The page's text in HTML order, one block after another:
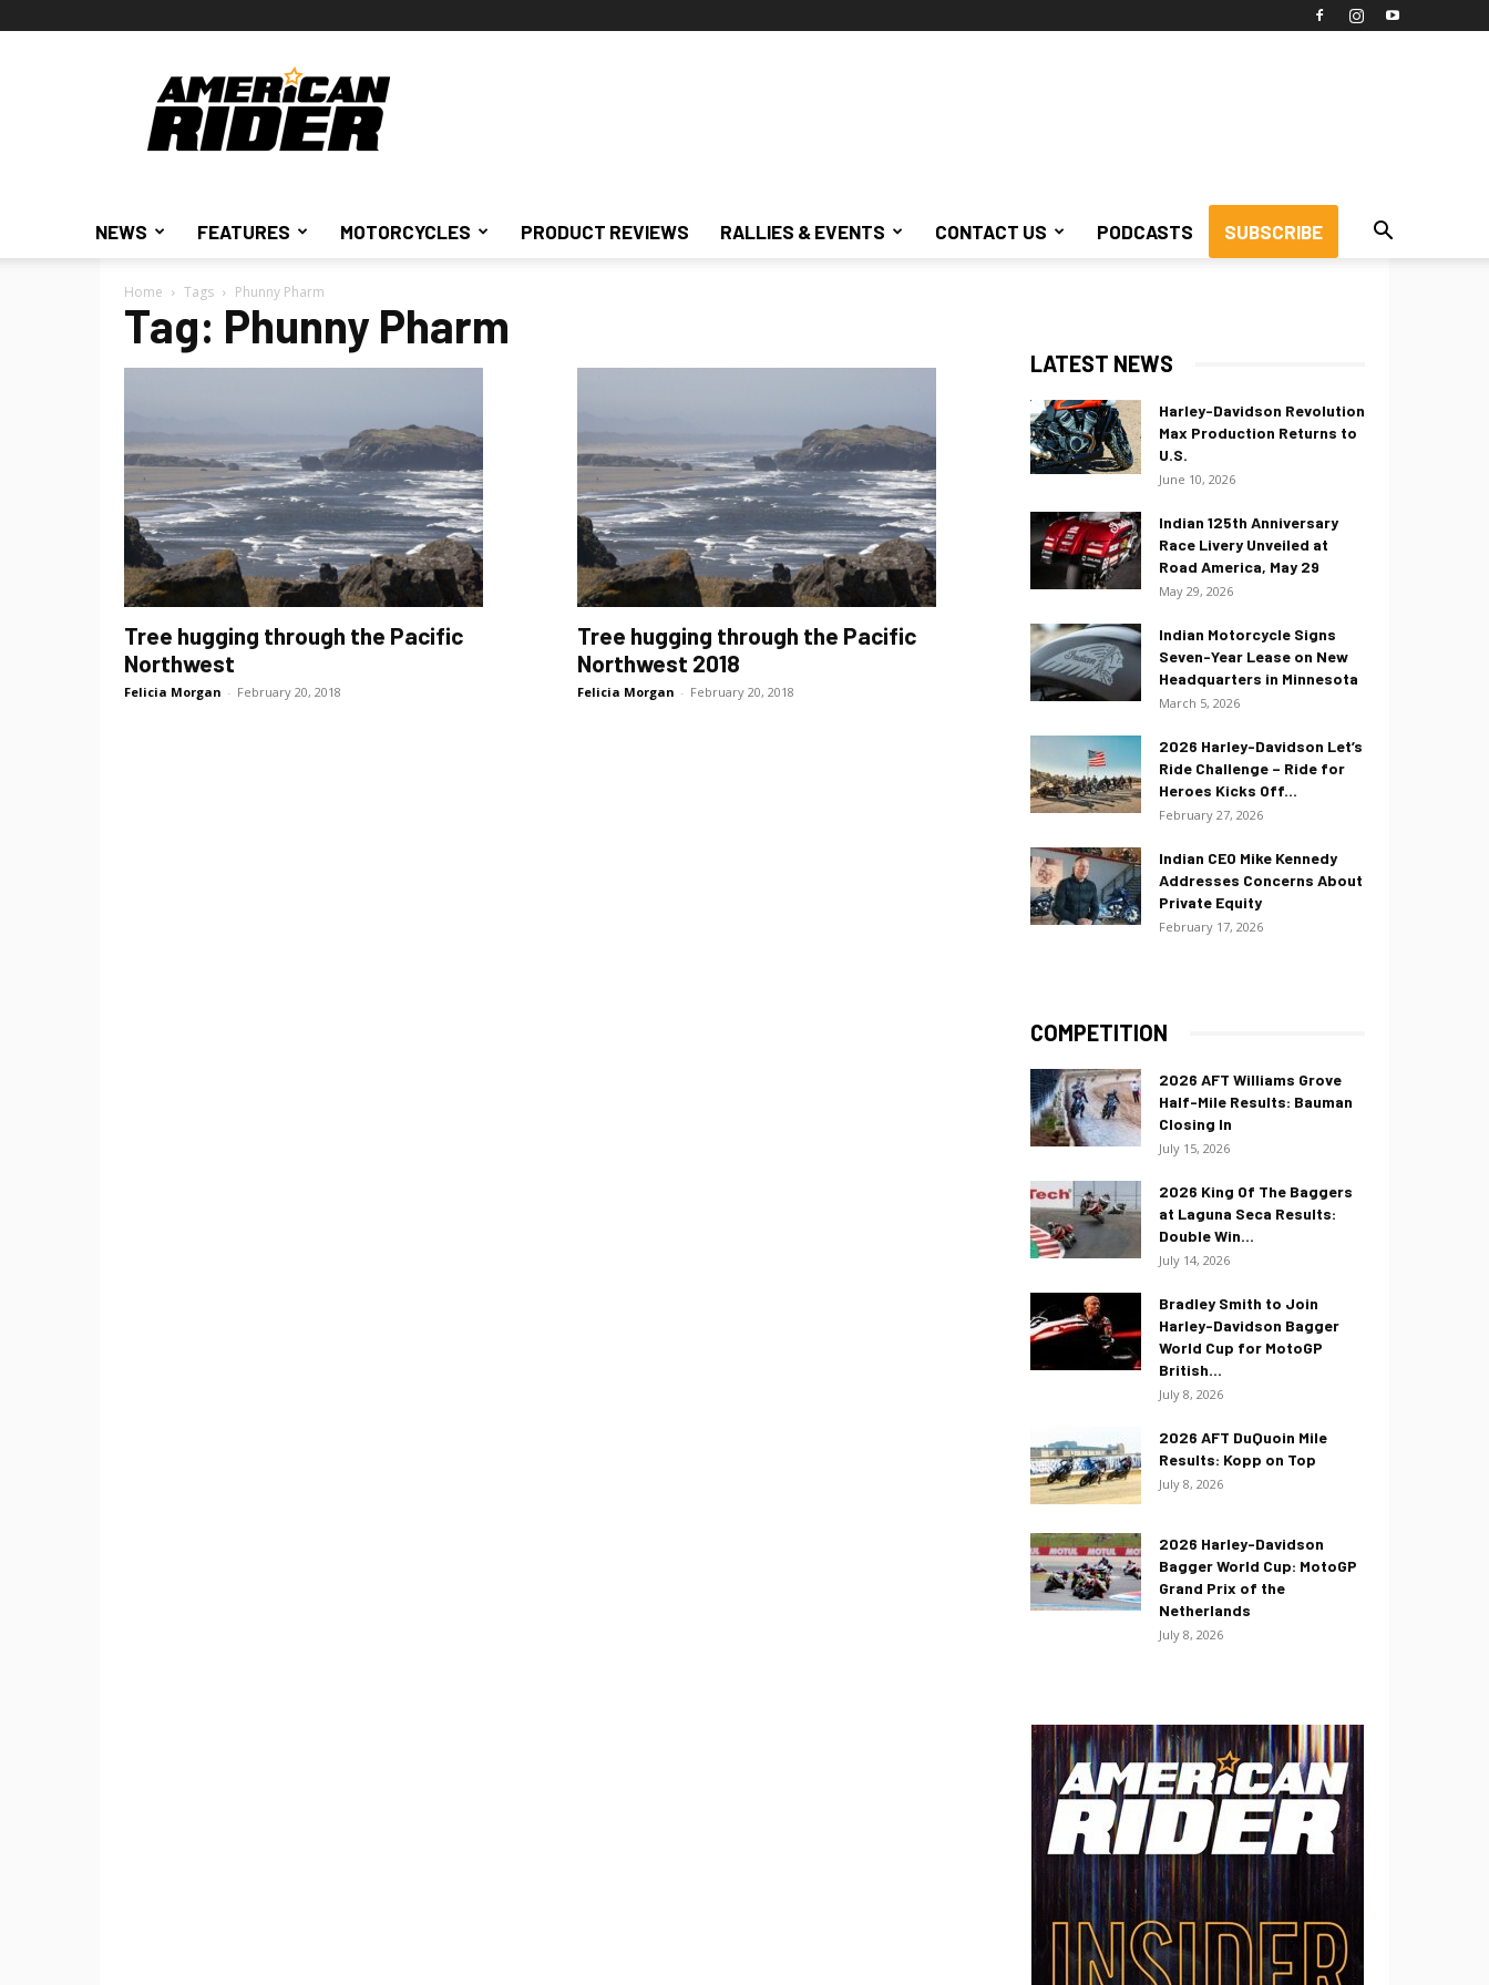
American
Rider
NEWS FEATURES MOTORCYCLES PRODUCT REVIEWS RALLIES & EVENTS CONTACT US PODCASTS SUBSCRIBE
Home Tags Phunny Pharm
Tag: Phunny Pharm
Tree hugging through the Pacific
Northwest
Felicia Morgan - February 20, 2018
Tree hugging through the Pacific
Northwest 2018
Felicia Morgan - February 20, 2018
LATEST NEWS
Harley-Davidson Revolution
Max Production Returns to
U.S.
June 10, 2026
Indian 125th Anniversary
Race Livery Unveiled at
Road America, May 29
May 29, 2026
Indian Motorcycle Signs
Seven-Year Lease on New
Headquarters in Minnesota
March 5, 2026
2026 Harley-Davidson Let’s
Ride Challenge – Ride for
Heroes Kicks Off...
February 27, 2026
Indian CEO Mike Kennedy
Addresses Concerns About
Private Equity
February 17, 2026
COMPETITION
2026 AFT Williams Grove
Half-Mile Results: Bauman
Closing In
July 15, 2026
2026 King Of The Baggers
at Laguna Seca Results:
Double Win...
July 14, 2026
Bradley Smith to Join
Harley-Davidson Bagger
World Cup for MotoGP
British...
July 8, 2026
2026 AFT DuQuoin Mile
Results: Kopp on Top
July 8, 2026
2026 Harley-Davidson
Bagger World Cup: MotoGP
Grand Prix of the
Netherlands
July 8, 2026